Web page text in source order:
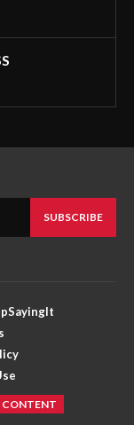
SUBSCRIBE
CONTENT